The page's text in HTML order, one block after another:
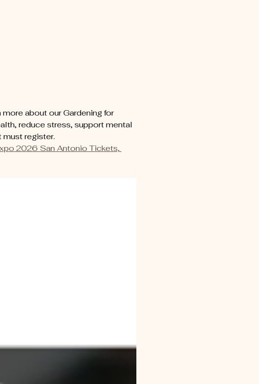
about our Gardening for
reduce stress, support mental
register.
2026 San Antonio Tickets,